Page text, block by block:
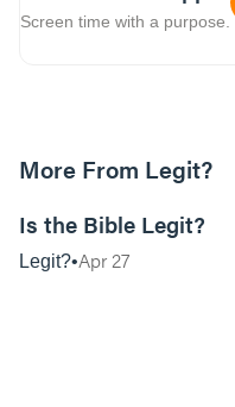
Screen time with a purpose.
More From Legit?
Is the Bible Legit?
Legit? Apr 27